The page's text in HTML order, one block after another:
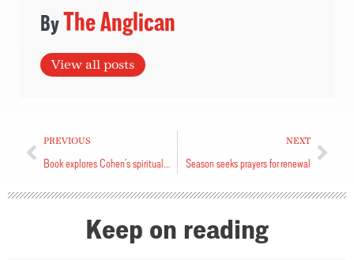
The Anglican
View all posts
PREVIOUS NEXT
Season seeks prayers for renewal
Keep on reading